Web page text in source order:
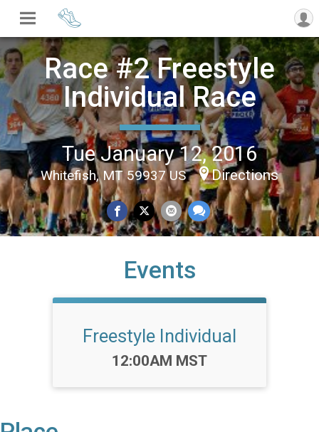
Race #2 Freestyle
Individual Race
Tue January 12, 2016
Whitefish, MT 59937 US Directions
Events
Freestyle Individual
Time:
12:00AM MST